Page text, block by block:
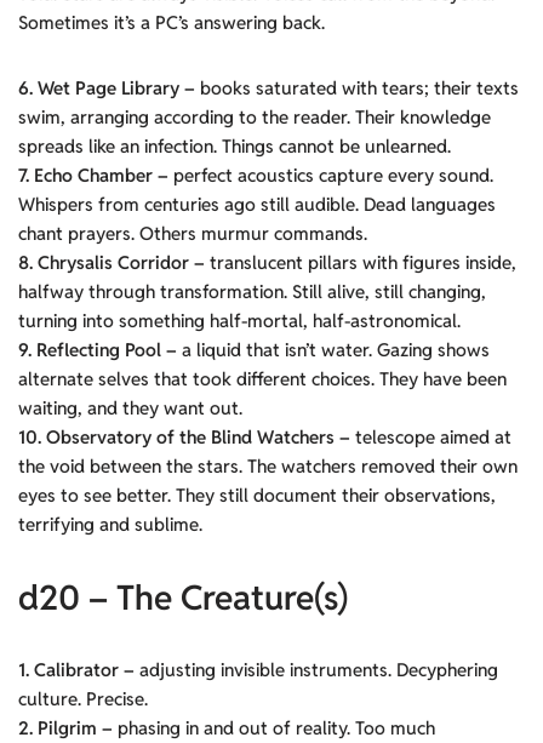
Sometimes it’s a PC’s answering back.
6. Wet Page Library – books saturated with tears; their texts
swim, arranging according to the reader. Their knowledge
spreads like an infection. Things cannot be unlearned.
7. Echo Chamber – perfect acoustics capture every sound.
Whispers from centuries ago still audible. Dead languages
chant prayers. Others murmur commands.
8. Chrysalis Corridor – translucent pillars with figures inside,
halfway through transformation. Still alive, still changing,
turning into something half-mortal, half-astronomical.
9. Reflecting Pool – a liquid that isn’t water. Gazing shows
alternate selves that took different choices. They have been
waiting, and they want out.
10. Observatory of the Blind Watchers – telescope aimed at
the void between the stars. The watchers removed their own
eyes to see better. They still document their observations,
terrifying and sublime.
d20 – The Creature(s)
1. Calibrator – adjusting invisible instruments. Decyphering
culture. Precise.
2. Pilgrim – phasing in and out of reality. Too much